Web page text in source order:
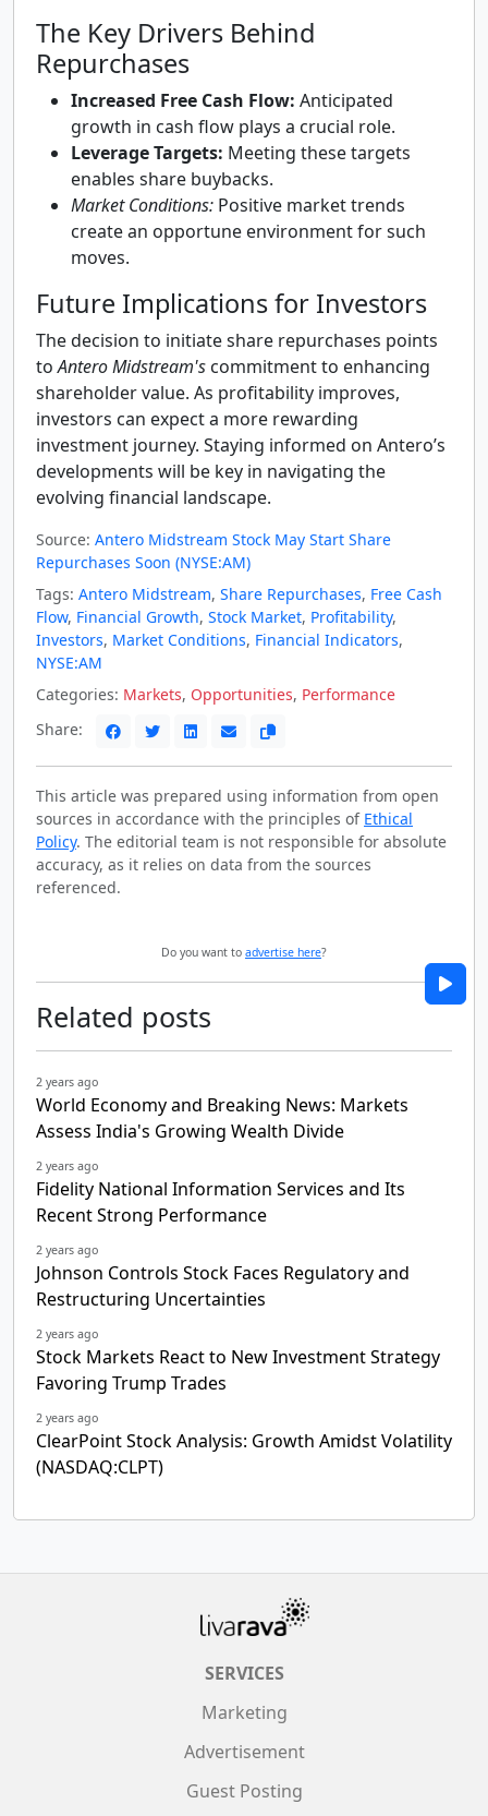
The Key Drivers Behind
Repurchases
Increased Free Cash Flow: Anticipated
growth in cash flow plays a crucial role.
Leverage Targets: Meeting these targets
enables share buybacks.
Market Conditions: Positive market trends
create an opportune environment for such
moves.
Future Implications for Investors
The decision to initiate share repurchases points
toAntero Midstream's commitment to enhancing
shareholder value. As profitability improves,
investors can expect a more rewarding
investment journey. Staying informed on Antero’s
developments will be key in navigating the
evolving financial landscape.
Source: Antero Midstream Stock May Start Share
Repurchases Soon (NYSE:AM)
Tags: Antero Midstream, Share Repurchases, Free Cash
Flow, Financial Growth, Stock Market, Profitability,
Investors, Market Conditions, Financial Indicators,
NYSE:AM
Categories: Markets, Opportunities, Performance
Share:
This article was prepared using information from open
sources in accordance with the principles of Ethical
Policy. The editorial team is not responsible for absolute
accuracy, as it relies on data from the sources
referenced.
Do you want to advertise here?
Related posts
2 years ago
World Economy and Breaking News: Markets
Assess India's Growing Wealth Divide
2 years ago
Fidelity National Information Services and Its
Recent Strong Performance
2 years ago
Johnson Controls Stock Faces Regulatory and
Restructuring Uncertainties
2 years ago
Stock Markets React to New Investment Strategy
Favoring Trump Trades
2 years ago
ClearPoint Stock Analysis: Growth Amidst Volatility
(NASDAQ:CLPT)
SERVICES
Marketing
Advertisement
Guest Posting